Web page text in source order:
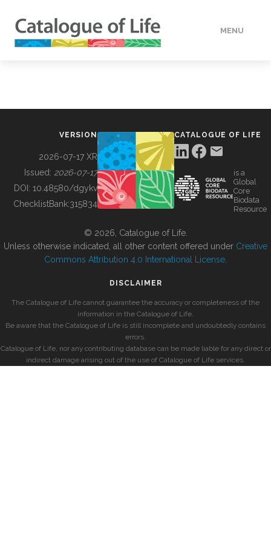
MENU
BUILDING COL
VERSION
2026-07-17 XR
Issued: 2026-07-17
DOI: 10.48580/dgykv
ChecklistBank:315834
CATALOGUE OF LIFE
is a
Global
Core
Biodata
Resource
© 2026, Catalogue of Life.
Unless otherwise indicated, all other content offered under Creative
Commons Attribution 4.0 International License
DISCLAIMER
The Catalogue of Life cannot guarantee the accuracy or completeness of the
information in the Catalogue of Life.
Be aware that the Catalogue of Life is still incomplete and undoubtedly contains
errors.
Catalogue of Life, nor any contributing database can be made liable for any direct or
indirect damage arising out of the use of Catalogue of Life services.